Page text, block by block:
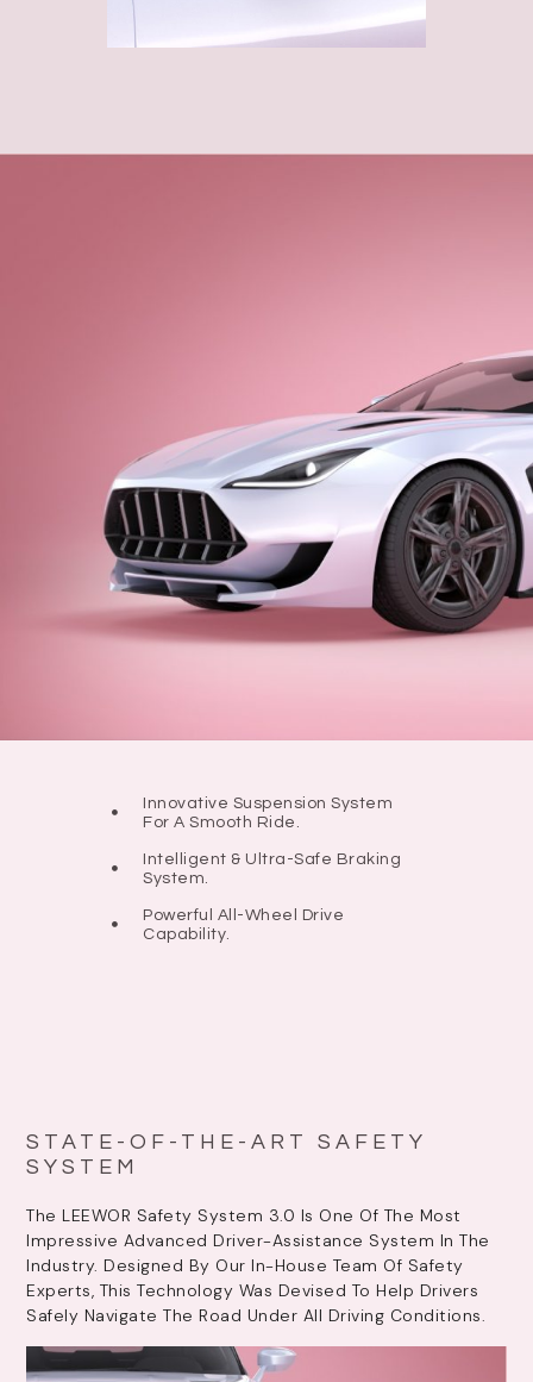
Innovative Suspension System
For A Smooth Ride.
Intelligent & Ultra-Safe Braking
System.
Powerful All-Wheel Drive
Capability.
STATE-OF-THE-ART SAFETY
SYSTEM
The LEEWOR Safety System 3.0 Is One Of The Most
Impressive Advanced Driver-Assistance System In The
Industry. Designed By Our In-House Team Of Safety
Experts, This Technology Was Devised To Help Drivers
Safely Navigate The Road Under All Driving Conditions.